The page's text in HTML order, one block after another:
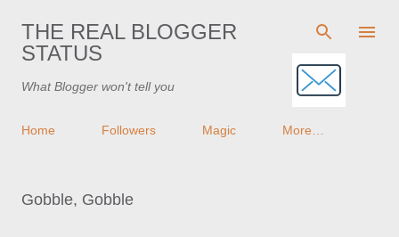
Skip to main content
THE REAL BLOGGER
STATUS
What Blogger won't tell you
Home Followers Magic More…
Gobble, Gobble